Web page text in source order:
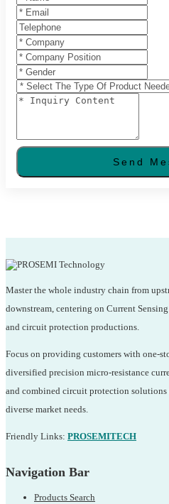
Send
Master the whole industry chain from
downstream, centering on Current
and circuit protection productions.
Focus on providing customers with one-
diversified precision micro-resistance
and combined circuit protection solutions
diverse market needs.
Friendly Links: PROSEMITECH
Navigation Bar
Products Search